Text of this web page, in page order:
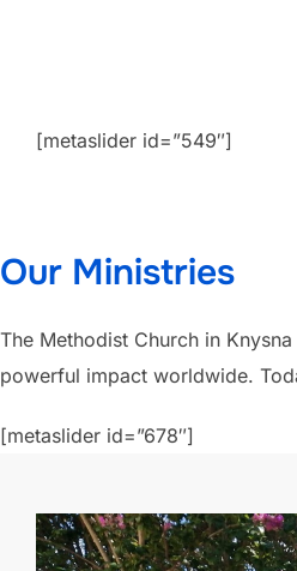
[metaslider id=”549″]
Our Ministries
The Methodist Church in
powerful impact worldwide.
[metaslider id=”678″]